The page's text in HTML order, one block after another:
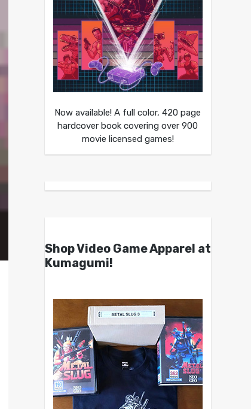
Now available! A full color, 420 page
hardcover book covering over 900
movie licensed games!
Shop Video Game Apparel at
Kumagumi!